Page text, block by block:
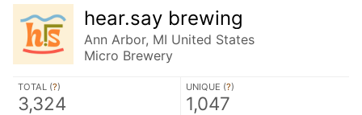
hear.say brewing
Ann Arbor, MI United States
Micro Brewery
TOTAL (?)
3,324
UNIQUE (?)
1,047